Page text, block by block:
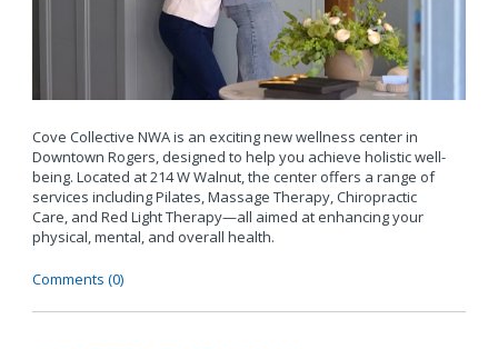
Cove Collective NWA is an exciting new wellness center in
Downtown Rogers, designed to help you achieve holistic well-
being. Located at 214 W Walnut, the center offers a range of
services including Pilates, Massage Therapy, Chiropractic
Care, and Red Light Therapy—all aimed at enhancing your
physical, mental, and overall health.
Comments (0)